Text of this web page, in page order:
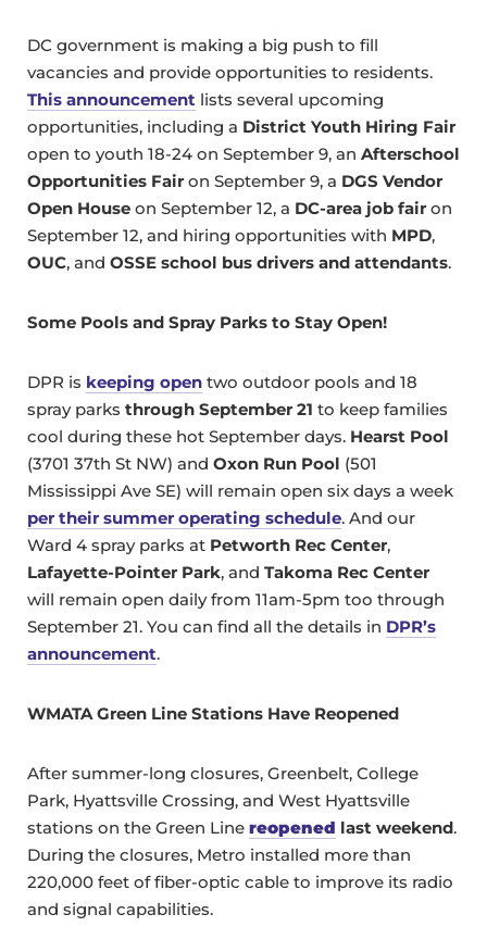
DC government is making a big push to fill
vacancies and provide opportunities to residents.
This announcement lists several upcoming
opportunities, including a District Youth Hiring Fair
open to youth 18-24 on September 9, an Afterschool
Opportunities Fair on September 9, a DGS Vendor
Open House on September 12, a DC-area job fair on
September 12, and hiring opportunities with MPD,
OUC, and OSSE school bus drivers and attendants.
Some Pools and Spray Parks to Stay Open!
DPR is keeping open two outdoor pools and 18
spray parks through September 21 to keep families
cool during these hot September days. Hearst Pool
(3701 37th St NW) and Oxon Run Pool (501
Mississippi Ave SE) will remain open six days a week
per their summer operating schedule. And our
Ward 4 spray parks at Petworth Rec Center,
Lafayette-Pointer Park, and Takoma Rec Center
will remain open daily from 11am-5pm too through
September 21. You can find all the details in DPR’s
announcement.
WMATA Green Line Stations Have Reopened
After summer-long closures, Greenbelt, College
Park, Hyattsville Crossing, and West Hyattsville
stations on the Green Line reopened last weekend.
During the closures, Metro installed more than
220,000 feet of fiber-optic cable to improve its radio
and signal capabilities.